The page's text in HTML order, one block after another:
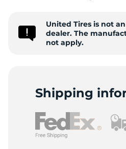
United Tires is not
dealer. The
not apply.
Shipping